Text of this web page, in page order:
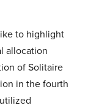
to highlight
allocation
of Solitaire
in the fourth